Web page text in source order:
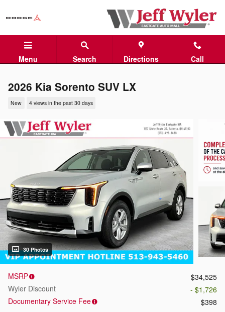
Menu Search Directions Call
2026 Kia Sorento SUV LX
New 4 views in the past 30 days
30 Photos
MSRP
$34,525
Wyler Discount
- $1,726
Documentary Service Fee
$398